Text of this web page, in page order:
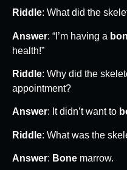
Riddle: What did the
Answer: “I’m having a
health!”
Riddle: Why did the
appointment?
Answer: It didn’t want to
Riddle: What was the
Answer: Bone marrow.